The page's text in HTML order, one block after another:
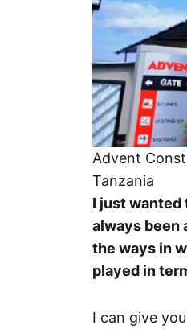
Advent
Tanzania
I just wanted
always been
the ways in
played in
I can give